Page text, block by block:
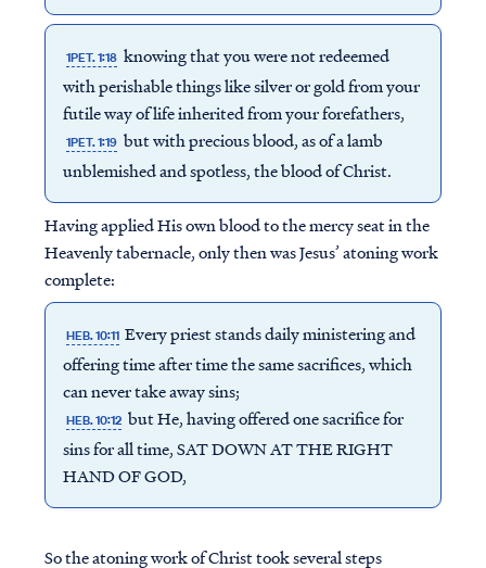
1PET. 1:18 knowing that you were not redeemed
with perishable things like silver or gold from your
futile way of life inherited from your forefathers,
1PET. 1:19 but with precious blood, as of a lamb
unblemished and spotless, the blood of Christ.
Having applied His own blood to the mercy seat in the
Heavenly tabernacle, only then was Jesus’ atoning work
complete:
HEB. 10:11 Every priest stands daily ministering and
offering time after time the same sacrifices, which
can never take away sins;
HEB. 10:12 but He, having offered one sacrifice for
sins for all time, SAT DOWN AT THE RIGHT
HAND OF GOD,
So the atoning work of Christ took several steps